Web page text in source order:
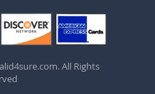
All Rights